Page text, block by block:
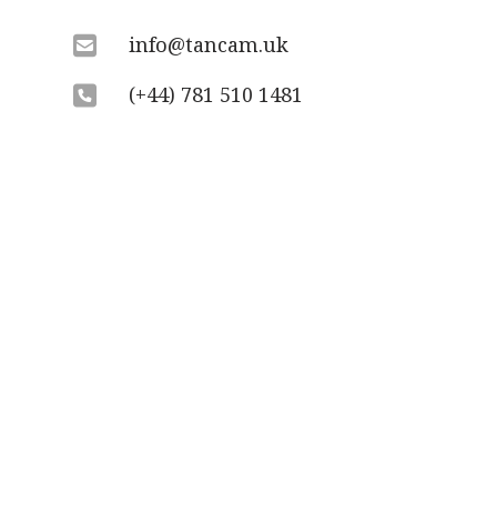
info@tancam.uk
(+44) 781 510 1481